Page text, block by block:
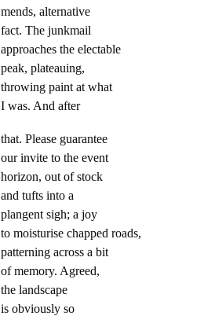
mends, alternative
fact. The junkmail
approaches the electable
peak, plateauing,
throwing paint at what
I was. And after
that. Please guarantee
our invite to the event
horizon, out of stock
and tufts into a
plangent sigh; a joy
to moisturise chapped roads,
patterning across a bit
of memory. Agreed,
the landscape
is obviously so